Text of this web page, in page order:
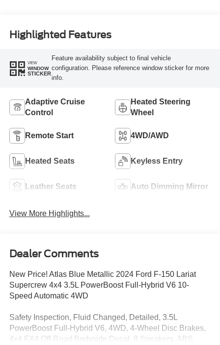
Highlighted Features
VIEW
WINDOW
STICKER
Feature availability subject to final vehicle
configuration. Please reference window sticker for more
info.
Adaptive Cruise
Control
Heated Steering
Wheel
Remote Start 4WD/AWD
Heated Seats Keyless Entry
Leather Seats Auto Dimming Mirror
View More Highlights...
Dealer Comments
New Price! Atlas Blue Metallic 2024 Ford F-150 Lariat
Supercrew 4x4 3.5L PowerBoost Full-Hybrid V6 10-
Speed Automatic 4WD
Safety Inspection, Fluid Changed, Detailed, 3.5L
PowerBoost Full-Hybrid V6, 4WD, 4-Wheel Disc Brakes,
4x4 FX4 Off-Road Bodyside Decal, 8 Speakers, ABS